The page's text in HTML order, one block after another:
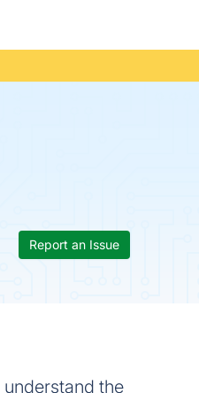
Report an Issue
the